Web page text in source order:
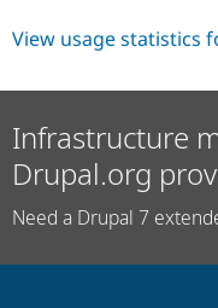
View usage statistics
Infrastructure
Drupal.org
Need a Drupal 7